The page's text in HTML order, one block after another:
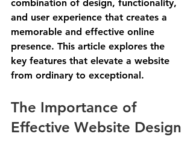
combination of design, functionality,
and user experience that creates a
memorable and effective online
presence. This article explores the
key features that elevate a website
from ordinary to exceptional.
The Importance of
Effective Website Design